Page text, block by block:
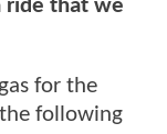
ride that we
for the
following